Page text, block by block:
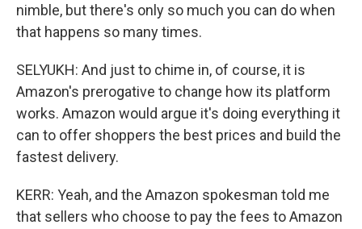
nimble, but there's only so much you can do when
that happens so many times.
SELYUKH: And just to chime in, of course, it is
Amazon's prerogative to change how its platform
works. Amazon would argue it's doing everything it
can to offer shoppers the best prices and build the
fastest delivery.
KERR: Yeah, and the Amazon spokesman told me
that sellers who choose to pay the fees to Amazon